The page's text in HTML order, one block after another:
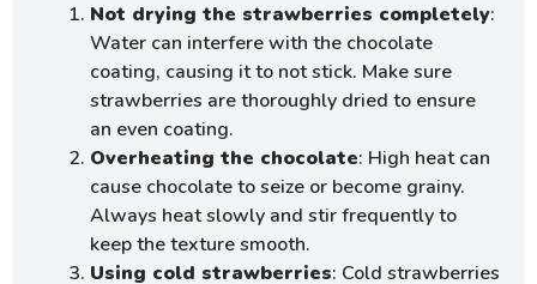
Not drying the strawberries completely:
Water can interfere with the chocolate
coating, causing it to not stick. Make sure
strawberries are thoroughly dried to ensure
an even coating.
Overheating the chocolate: High heat can
cause chocolate to seize or become grainy.
Always heat slowly and stir frequently to
keep the texture smooth.
Using cold strawberries: Cold strawberries